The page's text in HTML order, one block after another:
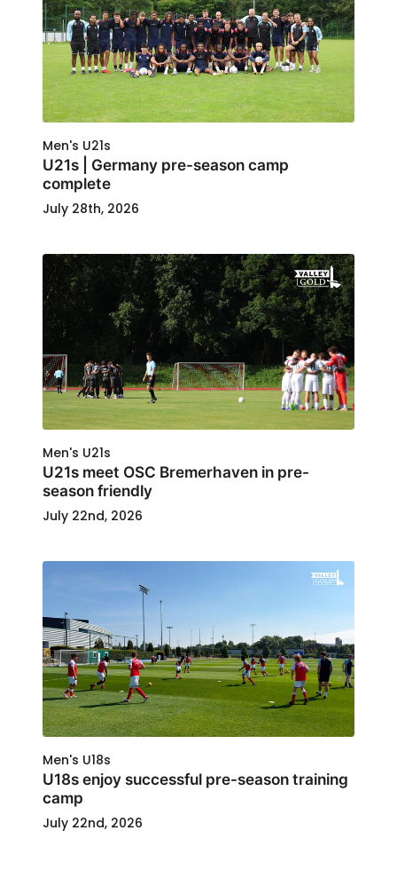
Men's U21s
U21s | Germany pre-season camp
complete
July 28th, 2026
Men's U21s
U21s meet OSC Bremerhaven in pre-
season friendly
July 22nd, 2026
Men's U18s
U18s enjoy successful pre-season training
camp
July 22nd, 2026